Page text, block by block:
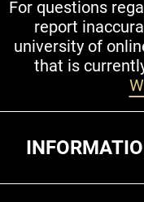
For questions
report
university of
that is